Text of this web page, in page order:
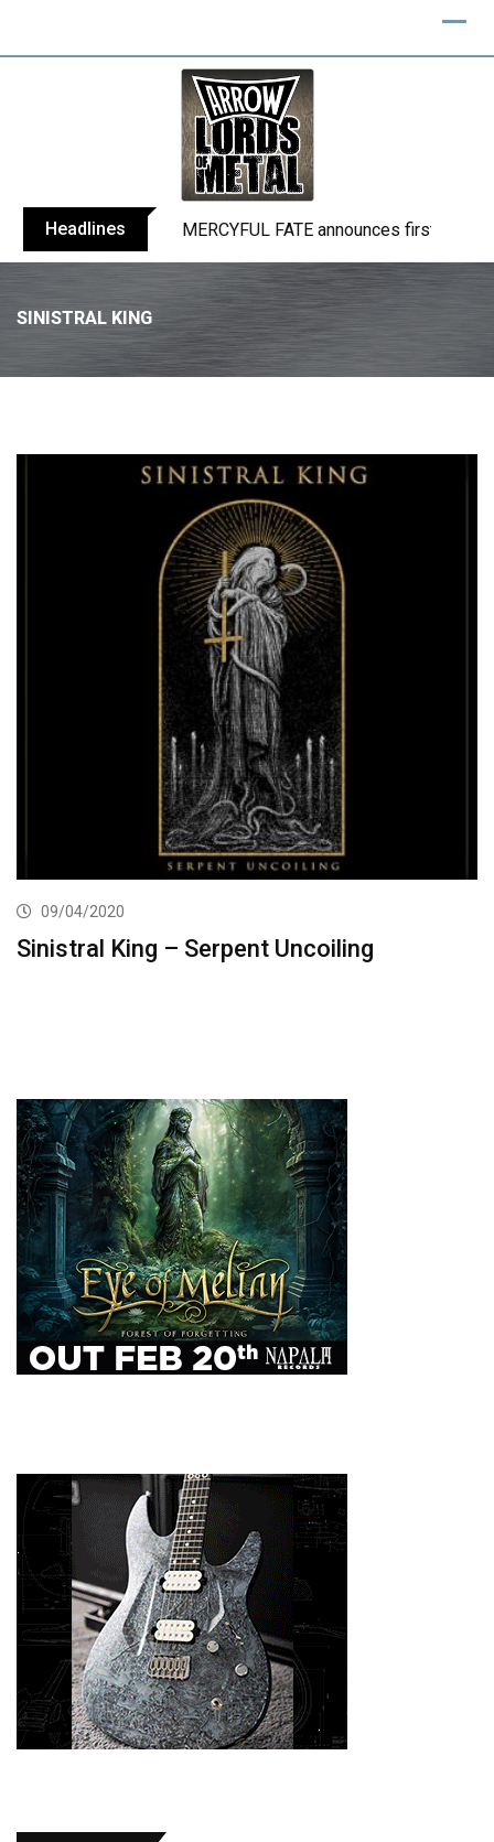
Headlines BLIND CHANNEL release “Diana” / “No
SINISTRAL KING
09/04/2020
Sinistral King – Serpent Uncoiling